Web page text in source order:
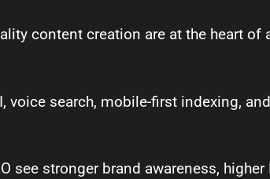
content creation are at the heart of
voice search, mobile-first indexing,
see stronger brand awareness,